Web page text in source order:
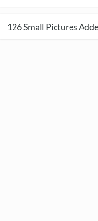
126Small Pictures